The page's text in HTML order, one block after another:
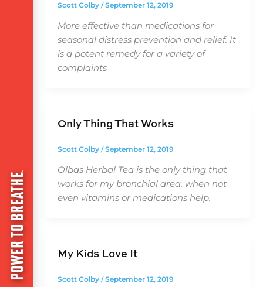
Scott Colby /September 12, 2019
More effective than medications for
seasonal distress prevention and relief. It
is a potent remedy for a variety of
complaints
Only Thing That Works
Scott Colby /September 12, 2019
Olbas Herbal Tea is the only thing that
works for my bronchial area, when not
even vitamins or medications help.
My Kids Love It
Scott Colby /September 12, 2019